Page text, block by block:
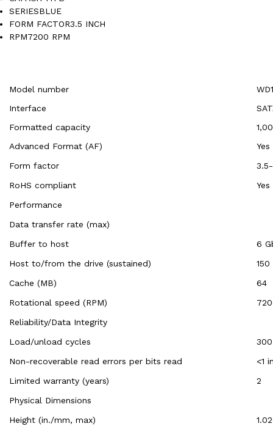
SERIESBLUE
FORM FACTOR3.5 INCH
RPM7200 RPM
Model number
Interface
Formatted capacity
Advanced Format (AF)
Yes
Form factor
RoHS compliant
Yes
Performance
Data transfer rate (max)
Buffer to host
6
Host to/from the drive (sustained)
Cache (MB)
64
Rotational speed (RPM)
Reliability/Data Integrity
Load/unload cycles
Non-recoverable read errors per bits read
<1
Limited warranty (years)
2
Physical Dimensions
Height (in./mm, max)